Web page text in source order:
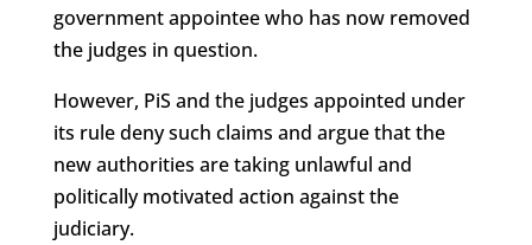
government appointee who has now removed
the judges in question.
However, PiS and the judges appointed under
its rule deny such claims and argue that the
new authorities are taking unlawful and
politically motivated action against the
judiciary.